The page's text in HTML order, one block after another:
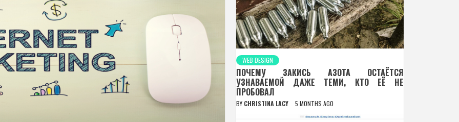
WEB DESIGN
ПОЧЕМУ ЗАКИСЬ АЗОТА ОСТАЁТСЯ
УЗНАВАЕМОЙ ДАЖЕ ТЕМИ, КТО ЕЁ НЕ
ПРОБОВАЛ
BY CHRISTINA LACY 5 MONTHS AGO